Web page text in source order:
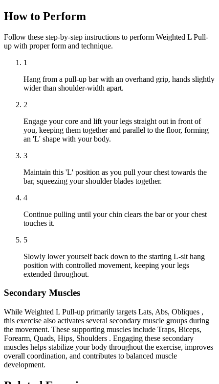
How to Perform
Follow these step-by-step instructions to perform Weighted L Pull-
up with proper form and technique.
1
Hang from a pull-up bar with an overhand grip, hands slightly
wider than shoulder-width apart.
2
Engage your core and lift your legs straight out in front of
you, keeping them together and parallel to the floor, forming
an 'L' shape with your body.
3
Maintain this 'L' position as you pull your chest towards the
bar, squeezing your shoulder blades together.
4
Continue pulling until your chin clears the bar or your chest
touches it.
5
Slowly lower yourself back down to the starting L-sit hang
position with controlled movement, keeping your legs
extended throughout.
Secondary Muscles
While Weighted L Pull-up primarily targets Lats, Abs, Obliques ,
this exercise also activates several secondary muscle groups during
the movement. These supporting muscles include Traps, Biceps,
Forearm, Quads, Hips, Shoulders . Engaging these secondary
muscles helps stabilize your body throughout the exercise, improves
overall coordination, and contributes to balanced muscle
development.